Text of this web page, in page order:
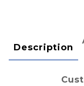
Description